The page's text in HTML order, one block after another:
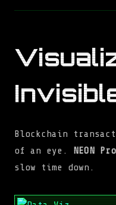
Blockchain
of an eye. NEON
slow time down.